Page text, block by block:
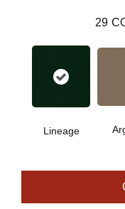
29
Lineage